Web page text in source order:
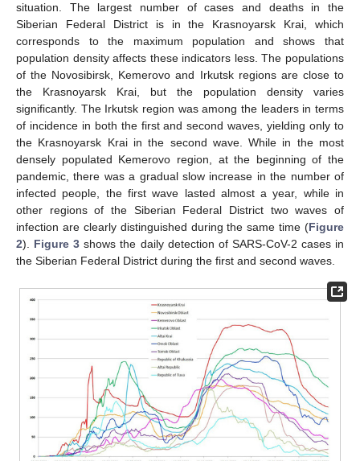
situation. The largest number of cases and deaths in the
Siberian Federal District is in the Krasnoyarsk Krai, which
corresponds to the maximum population and shows that
population density affects these indicators less. The populations
of the Novosibirsk, Kemerovo and Irkutsk regions are close to
the Krasnoyarsk Krai, but the population density varies
significantly. The Irkutsk region was among the leaders in terms
of incidence in both the first and second waves, yielding only to
the Krasnoyarsk Krai in the second wave. While in the most
densely populated Kemerovo region, at the beginning of the
pandemic, there was a gradual slow increase in the number of
infected people, the first wave lasted almost a year, while in
other regions of the Siberian Federal District two waves of
infection are clearly distinguished during the same time (Figure
2). Figure 3 shows the daily detection of SARS-CoV-2 cases in
the Siberian Federal District during the first and second waves.